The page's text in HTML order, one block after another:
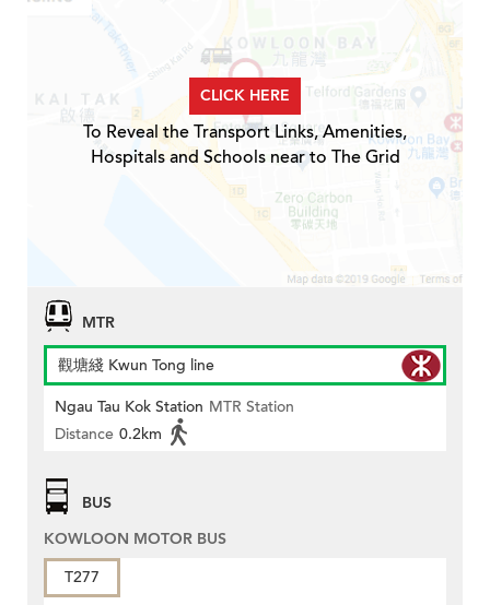
CLICK HERE
To Reveal the Transport Links, Amenities,
Hospitals and Schools near to The Grid
MTR
觀塘綫 Kwun Tong line
Ngau Tau Kok Station MTR Station
Distance 0.2km
BUS
KOWLOON MOTOR BUS
T277